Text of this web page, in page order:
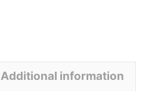
Additional information